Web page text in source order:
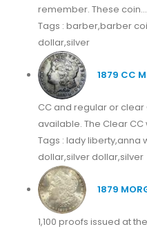
remember. These coin...
Tags : barber,barber
dollar,silver
1879 CC
CC and regular or clear
available. The Clear
Tags : lady liberty,anna
dollar,silver dollar,silver
1879
1,100 proofs issued at